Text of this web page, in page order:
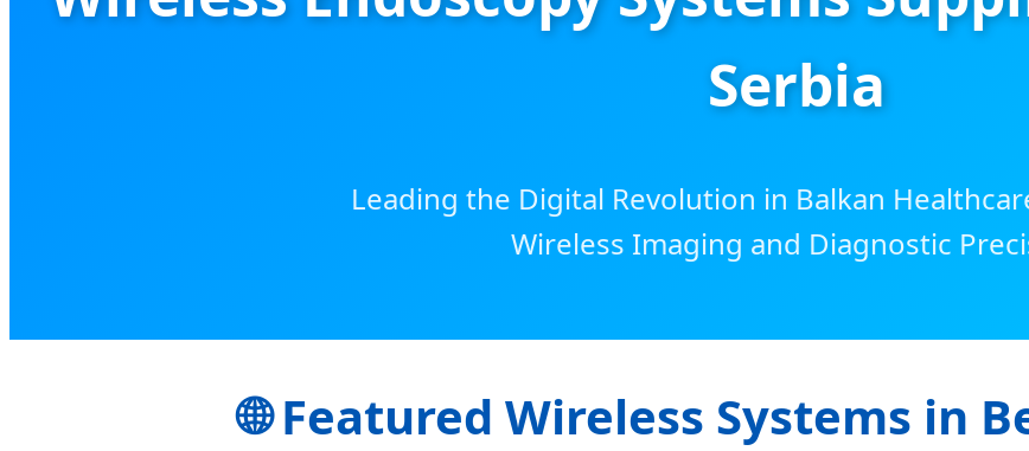
Serbia
Leading the Digital Revolution in Balkan
Wireless Imaging and Diagnostic
🌐 Featured Wireless Systems in